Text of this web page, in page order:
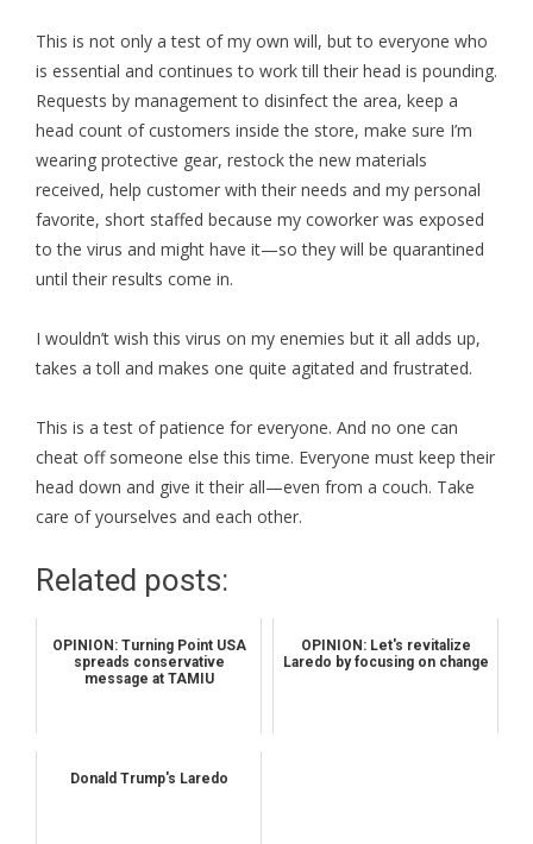
This is not only a test of my own will, but to everyone who
is essential and continues to work till their head is pounding.
Requests by management to disinfect the area, keep a
head count of customers inside the store, make sure I’m
wearing protective gear, restock the new materials
received, help customer with their needs and my personal
favorite, short staffed because my coworker was exposed
to the virus and might have it—so they will be quarantined
until their results come in.
I wouldn’t wish this virus on my enemies but it all adds up,
takes a toll and makes one quite agitated and frustrated.
This is a test of patience for everyone. And no one can
cheat off someone else this time. Everyone must keep their
head down and give it their all—even from a couch. Take
care of yourselves and each other.
Related posts:
OPINION: Turning Point USA
spreads conservative
message at TAMIU
OPINION: Let's revitalize
Laredo by focusing on change
Donald Trump's Laredo